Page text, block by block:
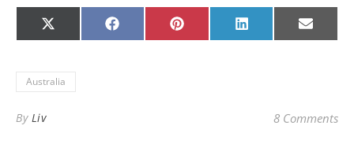
Share on
X
(Twitter)
Share on
Facebook Share on
Pinterest Share on
LinkedIn Share
E-
mail
Australia
By Liv 8 Comments